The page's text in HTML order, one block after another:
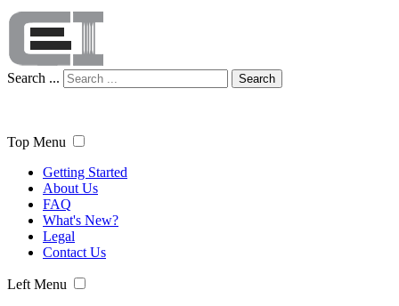
Search ... Search
Top Menu
Getting Started
About Us
FAQ
What's New?
Legal
Contact Us
Left Menu